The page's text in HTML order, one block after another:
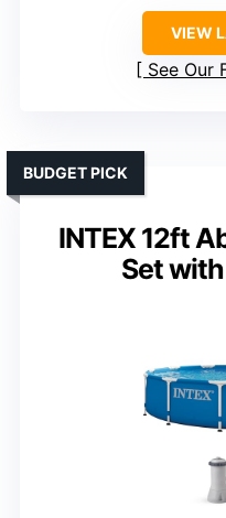
VIEW
See Our
INTEX 12ft
Set
BUDGET PICK